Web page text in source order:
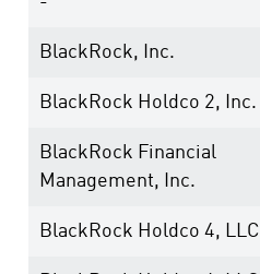
BlackRock, Inc.
BlackRock Holdco 2, Inc.
BlackRock Financial
Management, Inc.
BlackRock Holdco 4, LLC